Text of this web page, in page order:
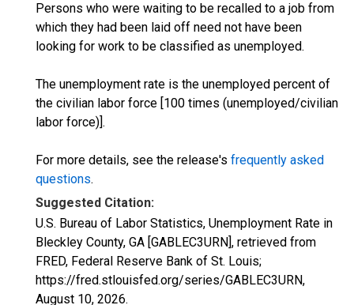
Persons who were waiting to be recalled to a job from
which they had been laid off need not have been
looking for work to be classified as unemployed.
The unemployment rate is the unemployed percent of
the civilian labor force [100 times (unemployed/civilian
labor force)].
For more details, see the release's frequently asked
questions.
Suggested Citation:
U.S. Bureau of Labor Statistics, Unemployment Rate in
Bleckley County, GA [GABLEC3URN], retrieved from
FRED, Federal Reserve Bank of St. Louis;
https://fred.stlouisfed.org/series/GABLEC3URN,
August 10, 2026.